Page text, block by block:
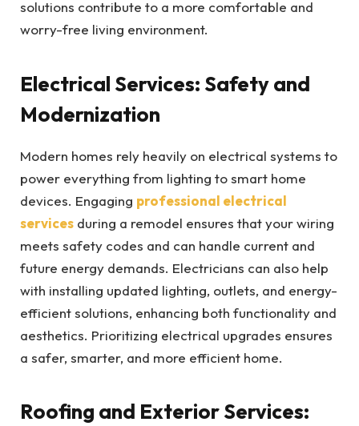
solutions contribute to a more comfortable and
worry-free living environment.
Electrical Services: Safety and
Modernization
Modern homes rely heavily on electrical systems to
power everything from lighting to smart home
devices. Engaging professional electrical
services during a remodel ensures that your wiring
meets safety codes and can handle current and
future energy demands. Electricians can also help
with installing updated lighting, outlets, and energy-
efficient solutions, enhancing both functionality and
aesthetics. Prioritizing electrical upgrades ensures
a safer, smarter, and more efficient home.
Roofing and Exterior Services: